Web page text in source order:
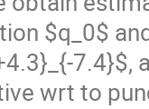
$q_0$
7.4}$,
wrt to